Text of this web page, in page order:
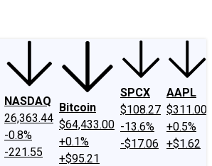
NASDAQ
26,363.44
-0.8%
-221.55
Bitcoin
$64,433.00
+0.1%
+$95.21
SPCX
$108.27
-13.6%
-$17.06
AAPL
$311.00
+0.5%
+$1.62